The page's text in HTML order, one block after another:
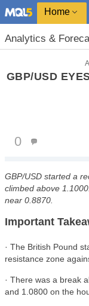
Home
Analytics &
GBP/USD
0
GBP/USD started a
climbed above
near 0.8870.
Important
· The British Pound
resistance zone
· There was a break
and 1.0800 on the